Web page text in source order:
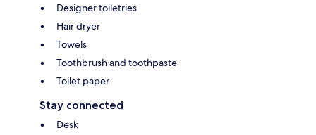
Designer toiletries
Hair dryer
Towels
Toothbrush and toothpaste
Toilet paper
Stay connected
Desk